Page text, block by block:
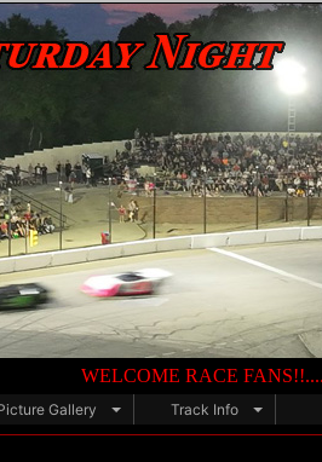
WELCOME RACE
Gallery Track Info